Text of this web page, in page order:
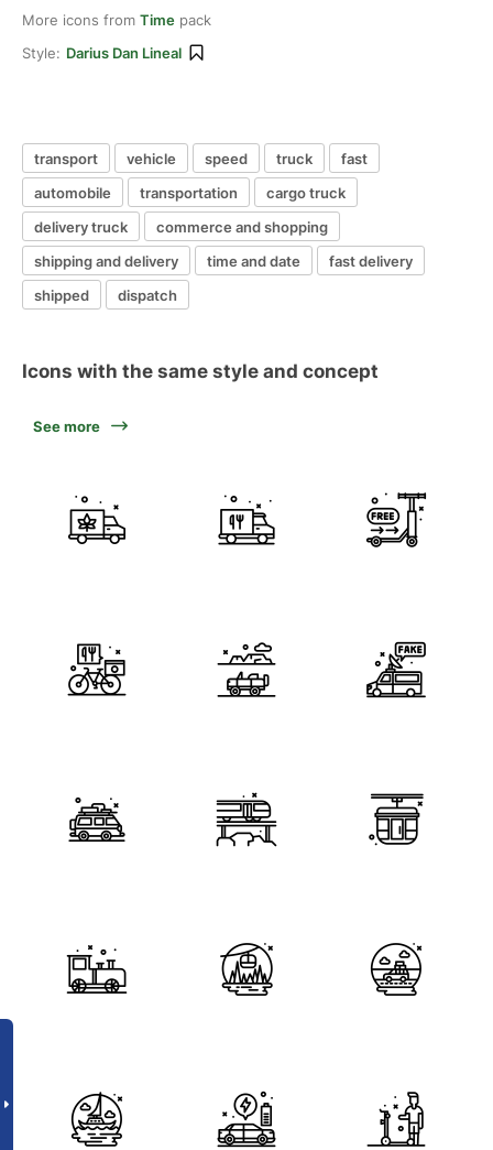
More icons from Time pack
Style: Darius Dan Lineal
transport vehicle speed truck
fast
automobile
transportation
cargo truck
delivery truck
commerce and shopping
shipping and delivery
time and date
fast delivery
shipped
dispatch
Icons with the same style and concept
See more